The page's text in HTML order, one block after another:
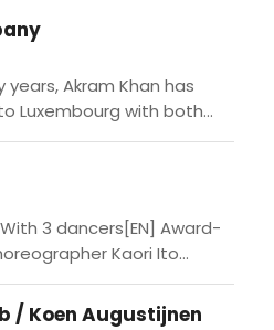
international...
years, Akram Khan has
Luxembourg with both
ambitious works with his
3 dancers[EN] Award-
Kaori Ito
age of five and has won
/ Koen Augustijnen